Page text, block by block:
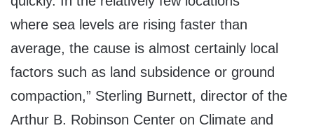
where sea levels are rising faster than
average, the cause is almost certainly local
factors such as land subsidence or ground
compaction,” Sterling Burnett, director of the
Arthur B. Robinson Center on Climate and